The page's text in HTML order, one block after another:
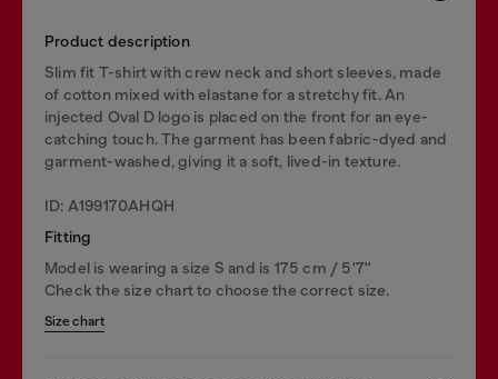
Product description
Slim fit T-shirt with crew neck and short sleeves, made
of cotton mixed with elastane for a stretchy fit. An
injected Oval D logo is placed on the front for an eye-
catching touch. The garment has been fabric-dyed and
garment-washed, giving it a soft, lived-in texture.
ID: A199170AHQH
Fitting
Model is wearing a size S and is 175 cm / 5'7''
Check the size chart to choose the correct size.
Size chart